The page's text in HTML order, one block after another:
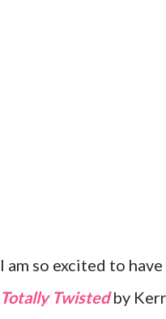
I am so excited to have
Totally Twistedby